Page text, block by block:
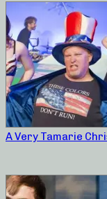
A Very Tamarie